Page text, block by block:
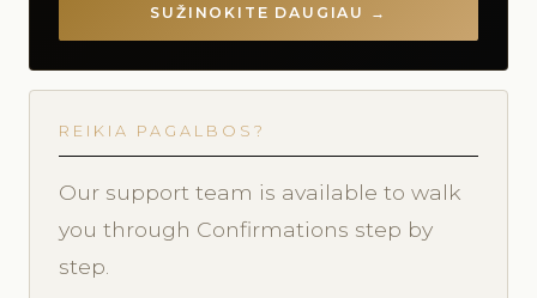
SUŽINOKITE DAUGIAU →
REIKIA PAGALBOS?
Our support team is available to walk
you through Confirmations step by
step.